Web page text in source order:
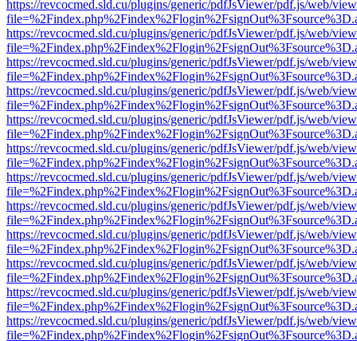
https://revcocmed.sld.cu/plugins/generic/pdfJsViewer/pdf.js/web/
https://revcocmed.sld.cu/plugins/generic/pdfJsViewer/pdf.js/web/
https://revcocmed.sld.cu/plugins/generic/pdfJsViewer/pdf.js/web/
https://revcocmed.sld.cu/plugins/generic/pdfJsViewer/pdf.js/web/
https://revcocmed.sld.cu/plugins/generic/pdfJsViewer/pdf.js/web/
https://revcocmed.sld.cu/plugins/generic/pdfJsViewer/pdf.js/web/
https://revcocmed.sld.cu/plugins/generic/pdfJsViewer/pdf.js/web/
https://revcocmed.sld.cu/plugins/generic/pdfJsViewer/pdf.js/web/
https://revcocmed.sld.cu/plugins/generic/pdfJsViewer/pdf.js/web/
https://revcocmed.sld.cu/plugins/generic/pdfJsViewer/pdf.js/web/
https://revcocmed.sld.cu/plugins/generic/pdfJsViewer/pdf.js/web/
https://revcocmed.sld.cu/plugins/generic/pdfJsViewer/pdf.js/web/